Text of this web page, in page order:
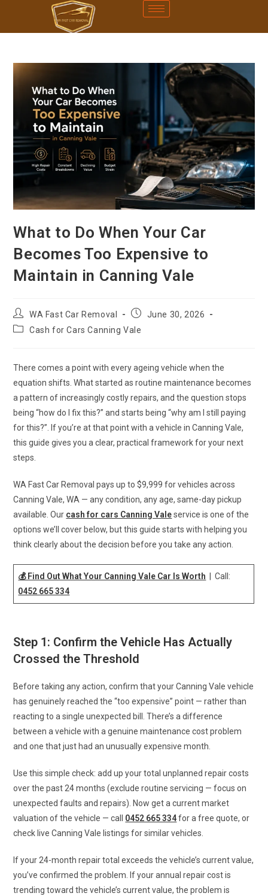
What to Do When Your Car
Becomes Too Expensive to
Maintain in Canning Vale
WA Fast Car Removal
June 30, 2026
Cash for Cars Canning Vale
There comes a point with every ageing vehicle when the
equation shifts. What started as routine maintenance becomes
a pattern of increasingly costly repairs, and the question stops
being “how do I fix this?” and starts being “why am I still paying
for this?”. If you’re at that point with a vehicle in Canning Vale,
this guide gives you a clear, practical framework for your next
steps.
WA Fast Car Removal pays up to $9,999 for vehicles across
Canning Vale, WA — any condition, any age, same-day pickup
available. Our cash for cars Canning Valeservice is one of the
options we’ll cover below, but this guide starts with helping you
think clearly about the decision before you take any action.
💰 Find Out What Your Canning Vale Car Is Worth | Call:
0452 665 334
Step 1: Confirm the Vehicle Has Actually
Crossed the Threshold
Before taking any action, confirm that your Canning Vale vehicle
has genuinely reached the “too expensive” point — rather than
reacting to a single unexpected bill. There’s a difference
between a vehicle with a genuine maintenance cost problem
and one that just had an unusually expensive month.
Use this simple check: add up your total unplanned repair costs
over the past 24 months (exclude routine servicing — focus on
unexpected faults and repairs). Now get a current market
valuation of the vehicle — call 0452 665 334for a free quote, or
check live Canning Vale listings for similar vehicles.
If your 24-month repair total exceeds the vehicle’s current value,
you’ve confirmed the problem. If your annual repair cost is
trending toward the vehicle’s current value, the problem is